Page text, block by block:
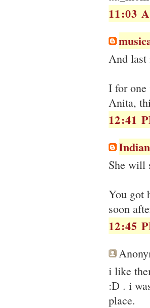
11:03
And last
I for one
Anita,
12:41
She will
You got
soon
12:45
i like
:D . i
place.